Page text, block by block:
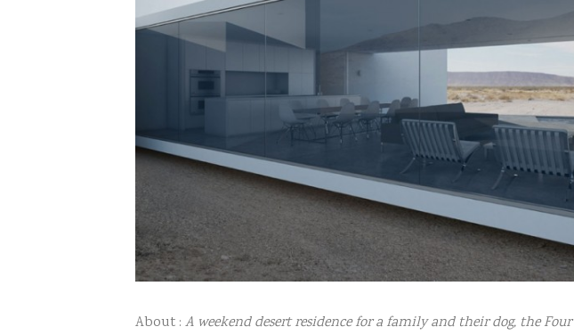
About : A weekend desert residence for a family and their dog, the Four